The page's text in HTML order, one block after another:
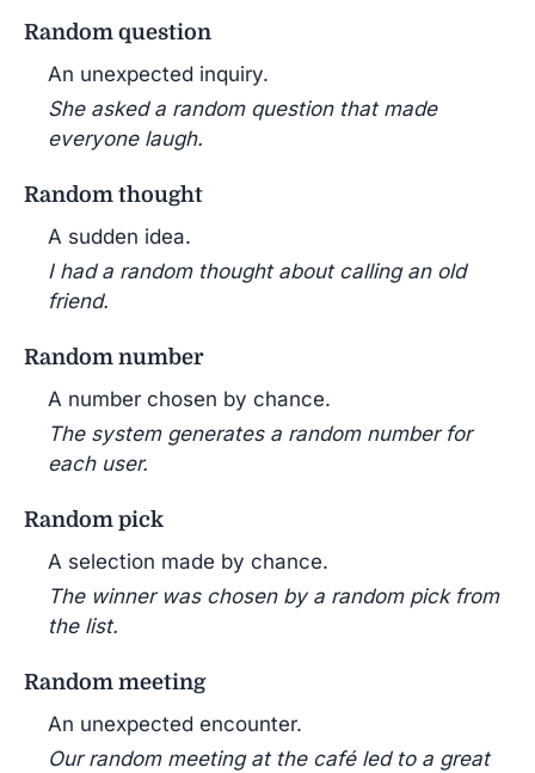
Random question
An unexpected inquiry.
She asked a random question that made
everyone laugh.
Random thought
A sudden idea.
I had a random thought about calling an old
friend.
Random number
A number chosen by chance.
The system generates a random number for
each user.
Random pick
A selection made by chance.
The winner was chosen by a random pick from
the list.
Random meeting
An unexpected encounter.
Our random meeting at the café led to a great